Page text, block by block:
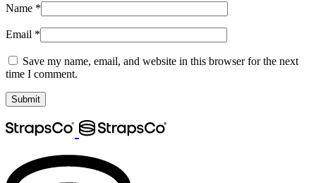
Name *
Email *
Save my name, email, and website in this browser for the next
time I comment.